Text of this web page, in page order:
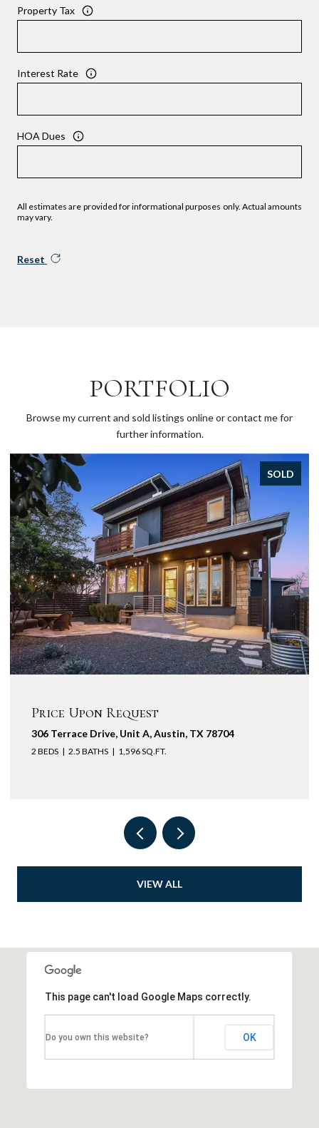
Property Tax
Interest Rate
HOA Dues
All estimates are provided for informational purposes only. Actual amounts
may vary.
Reset
PORTFOLIO
Browse my current and sold listings online or contact me for
further information.
SOLD
Price Upon Request
306 Terrace Drive, Unit A, Austin, TX 78704
2 BEDS 2.5 BATHS 1,596 SQ.FT.
VIEW ALL
This page can't load Google Maps correctly.
Do you own this website? OK